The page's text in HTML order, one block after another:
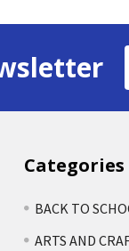
Categories
BACK TO
ARTS AND